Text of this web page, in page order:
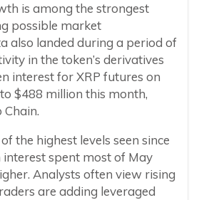
is among the strongest
possible market
also landed during a period of
in the token’s derivatives
interest for XRP futures on
to $488 million this month,
the highest levels seen since
spent most of May
Analysts often view rising
are adding leveraged